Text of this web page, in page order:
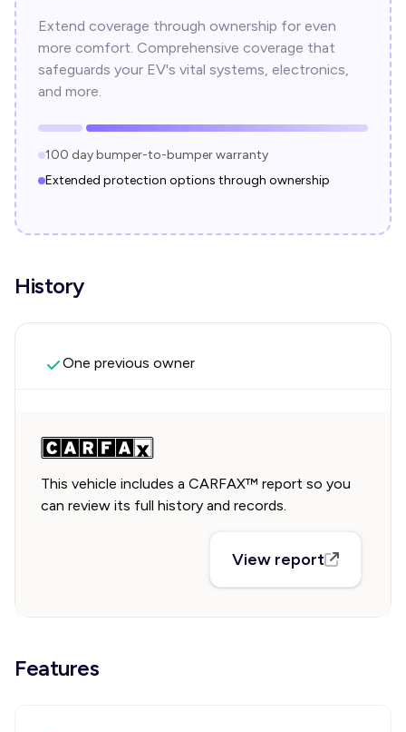
Extend coverage through ownership for even
more comfort. Comprehensive coverage that
safeguards your EV's vital systems, electronics,
and more.
100 day bumper-to-bumper warranty
Extended protection options through ownership
History
One previous owner
This vehicle includes a CARFAX™ report so you
can review its full history and records.
View report
Features